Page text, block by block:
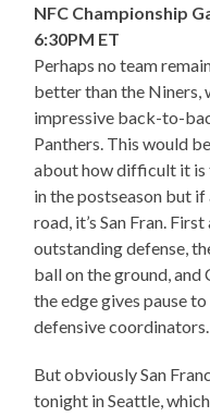
NFC Championship
6:30PM ET
Perhaps no team
better than the Niners,
impressive back-to-
Panthers. This would
about how difficult it is
in the postseason but
road, it’s San Fran.
outstanding defense,
ball on the ground,
the edge gives pause
defensive coordinators.
But obviously San
tonight in Seattle,